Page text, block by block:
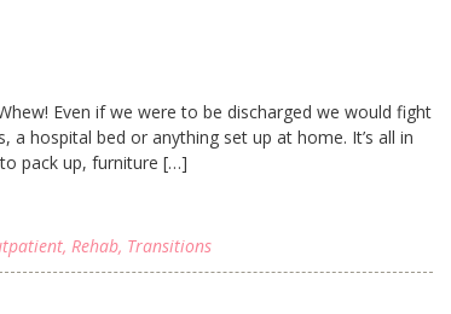
Even if we were to be discharged we would fight
a hospital bed or anything set up at home. It’s all in
pack up, furniture […]
, Rehab, Transitions